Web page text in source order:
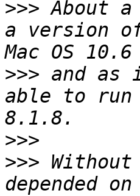
>>> About a
a version
>>> and as
able to run
>>>
>>>
depended